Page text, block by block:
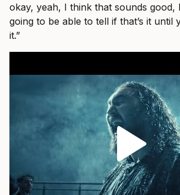
okay, yeah, I think that sounds good,
going to be able to tell if that’s it until
it.”